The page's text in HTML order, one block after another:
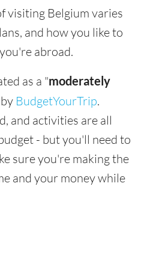
visiting Belgium varies
and how you like to
abroad.
as a "moderately
BudgetYourTrip.
and activities are all
- but you'll need to
sure you're making the
and your money while